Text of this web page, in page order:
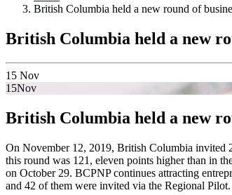
British Columbia held a new round of
British Columbia held a new
15 Nov
15Nov
British Columbia held a new
On November 12, 2019, British Columbia invited
this round was 121, eleven points higher than in
on October 29. BCPNP continues attracting
and 42 of them were invited via the Regional Pilot.